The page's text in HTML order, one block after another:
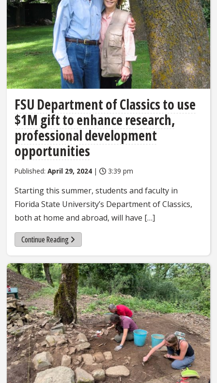
FSU Department of Classics to use
$1M gift to enhance research,
professional development
opportunities
Published: April 29, 2024 | 3:39 pm
Starting this summer, students and faculty in
Florida State University’s Department of Classics,
both at home and abroad, will have […]
Continue Reading